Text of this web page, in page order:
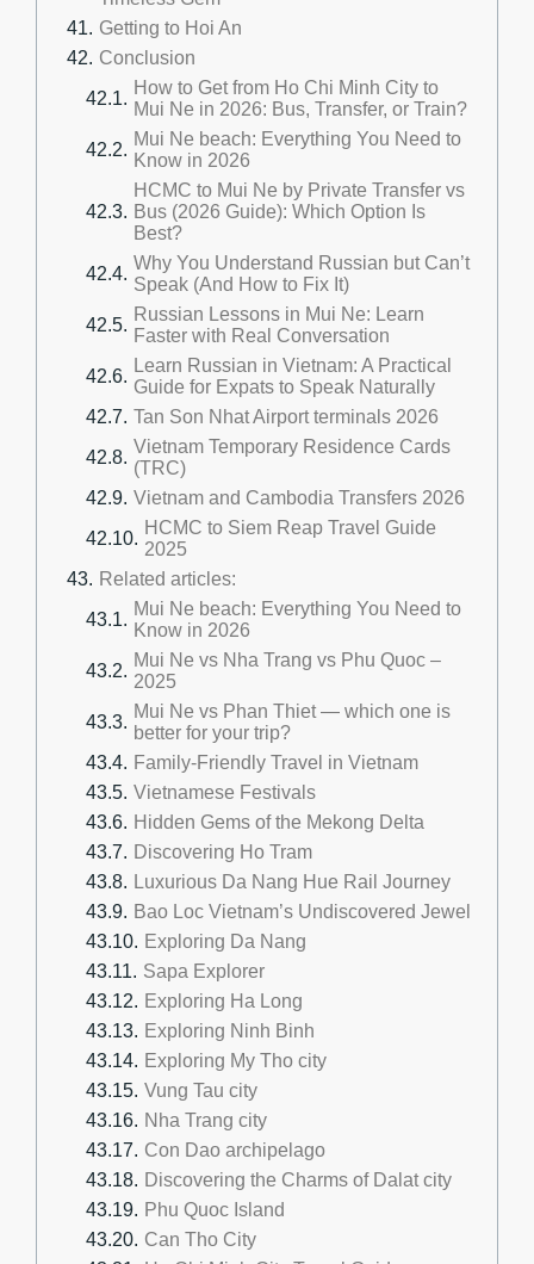
Getting to Hoi An
Conclusion
How to Get from Ho Chi Minh City to
Mui Ne in 2026: Bus, Transfer, or Train?
Mui Ne beach: Everything You Need to
Know in 2026
HCMC to Mui Ne by Private Transfer vs
Bus (2026 Guide): Which Option Is
Best?
Why You Understand Russian but Can’t
Speak (And How to Fix It)
Russian Lessons in Mui Ne: Learn
Faster with Real Conversation
Learn Russian in Vietnam: A Practical
Guide for Expats to Speak Naturally
Tan Son Nhat Airport terminals 2026
Vietnam Temporary Residence Cards
(TRC)
Vietnam and Cambodia Transfers 2026
HCMC to Siem Reap Travel Guide
2025
Related articles:
Mui Ne beach: Everything You Need to
Know in 2026
Mui Ne vs Nha Trang vs Phu Quoc –
2025
Mui Ne vs Phan Thiet — which one is
better for your trip?
Family-Friendly Travel in Vietnam
Vietnamese Festivals
Hidden Gems of the Mekong Delta
Discovering Ho Tram
Luxurious Da Nang Hue Rail Journey
Bao Loc Vietnam’s Undiscovered Jewel
Exploring Da Nang
Sapa Explorer
Exploring Ha Long
Exploring Ninh Binh
Exploring My Tho city
Vung Tau city
Nha Trang city
Con Dao archipelago
Discovering the Charms of Dalat city
Phu Quoc Island
Can Tho City